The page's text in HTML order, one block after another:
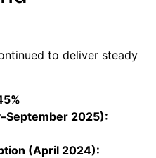
to deliver steady
2025):
(April 2024):